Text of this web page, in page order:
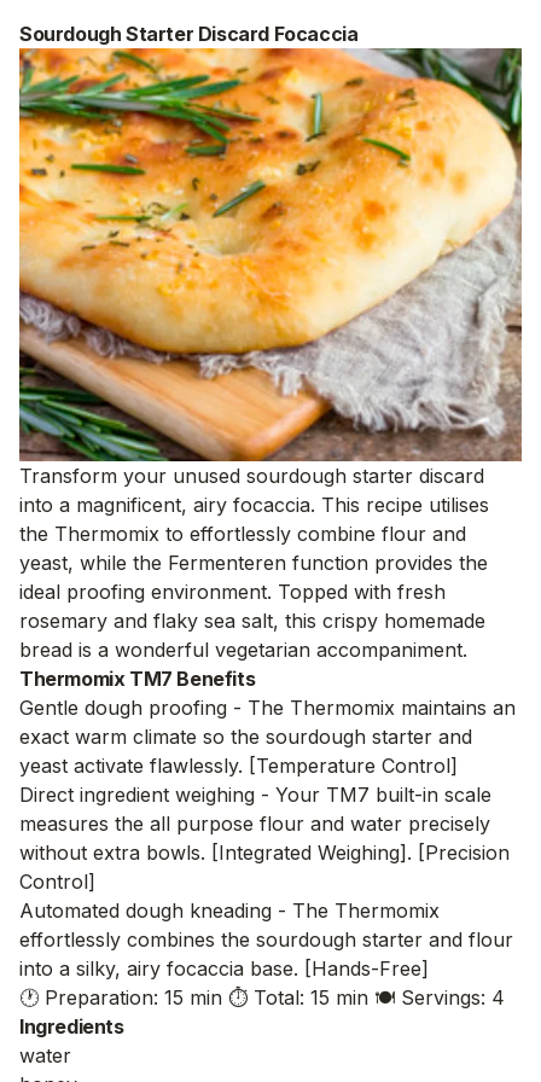
Sourdough Starter Discard Focaccia
Transform your unused sourdough starter discard
into a magnificent, airy focaccia. This recipe utilises
the Thermomix to effortlessly combine flour and
yeast, while the Fermenteren function provides the
ideal proofing environment. Topped with fresh
rosemary and flaky sea salt, this crispy homemade
bread is a wonderful vegetarian accompaniment.
Thermomix TM7 Benefits
Gentle dough proofing - The Thermomix maintains an
exact warm climate so the sourdough starter and
yeast activate flawlessly. [Temperature Control]
Direct ingredient weighing - Your TM7 built-in scale
measures the all purpose flour and water precisely
without extra bowls. [Integrated Weighing]. [Precision
Control]
Automated dough kneading - The Thermomix
effortlessly combines the sourdough starter and flour
into a silky, airy focaccia base. [Hands-Free]
🕐 Preparation: 15 min ⏱️ Total: 15 min 🍽️ Servings: 4
Ingredients
water